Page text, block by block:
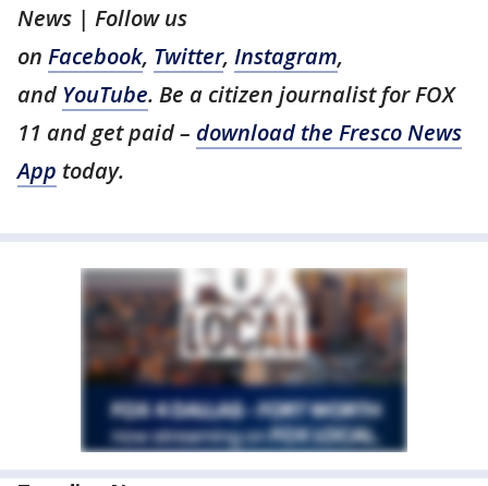
News | Follow us
on Facebook, Twitter, Instagram,
and YouTube. Be a citizen journalist for FOX
11 and get paid – download the Fresco News
App today.